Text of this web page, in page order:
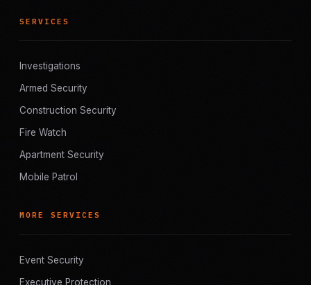
SERVICES
Investigations
Armed Security
Construction Security
Fire Watch
Apartment Security
Mobile Patrol
MORE SERVICES
Event Security
Executive Protection